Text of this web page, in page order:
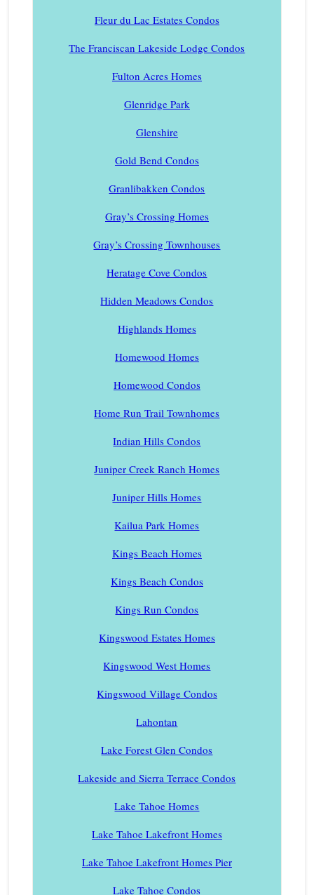
Fleur du Lac Estates Condos
The Franciscan Lakeside Lodge Condos
Fulton Acres Homes
Glenridge Park
Glenshire
Gold Bend Condos
Granlibakken Condos
Gray’s Crossing Homes
Gray’s Crossing Townhouses
Heratage Cove Condos
Hidden Meadows Condos
Highlands Homes
Homewood Homes
Homewood Condos
Home Run Trail Townhomes
Indian Hills Condos
Juniper Creek Ranch Homes
Juniper Hills Homes
Kailua Park Homes
Kings Beach Homes
Kings Beach Condos
Kings Run Condos
Kingswood Estates Homes
Kingswood West Homes
Kingswood Village Condos
Lahontan
Lake Forest Glen Condos
Lakeside and Sierra Terrace Condos
Lake Tahoe Homes
Lake Tahoe Lakefront Homes
Lake Tahoe Lakefront Homes Pier
Lake Tahoe Condos